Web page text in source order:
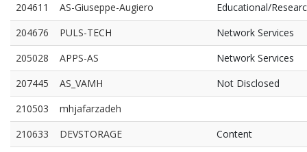
204611
AS-Giuseppe-Augiero
Educational/
204676
PULS-TECH
Network Services
205028
APPS-AS
Network Services
207445
AS_VAMH
Not Disclosed
210503
mhjafarzadeh
210633
DEVSTORAGE
Content